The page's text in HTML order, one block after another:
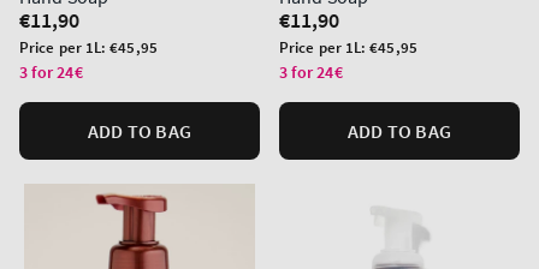
Regular
price
€11,90
Unit
price
Price per 1L:€45,95
3 for 24€
ADD TO BAG
Regular
price
€11,90
Unit
price
Price per 1L:€45,95
3 for 24€
ADD TO BAG